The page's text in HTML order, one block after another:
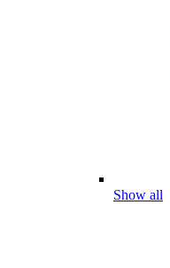
Show all